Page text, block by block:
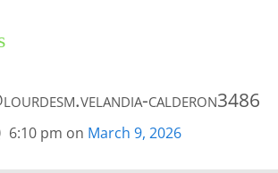
calderon3486
6:10 pm on March 9, 2026